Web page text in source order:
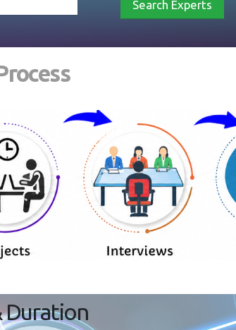
Search Experts
Duration